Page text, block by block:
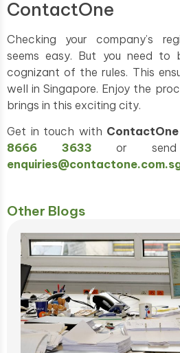
ContactOne
Checking your company’s
seems easy. But you need to
cognizant of the rules. This
well in Singapore. Enjoy the
brings in this exciting city.
Get in touch with ContactOne
8666 3633 or
Other Blogs